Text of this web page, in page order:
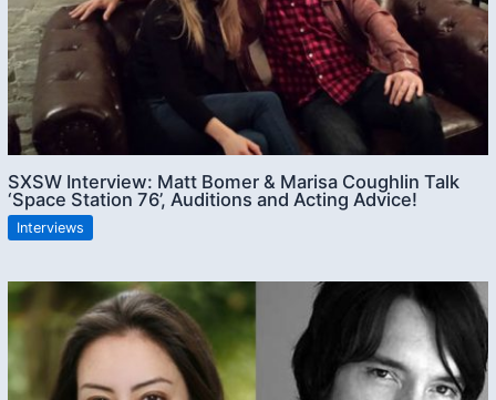
SXSW Interview: Matt Bomer & Marisa Coughlin Talk
‘Space Station 76’, Auditions and Acting Advice!
Interviews